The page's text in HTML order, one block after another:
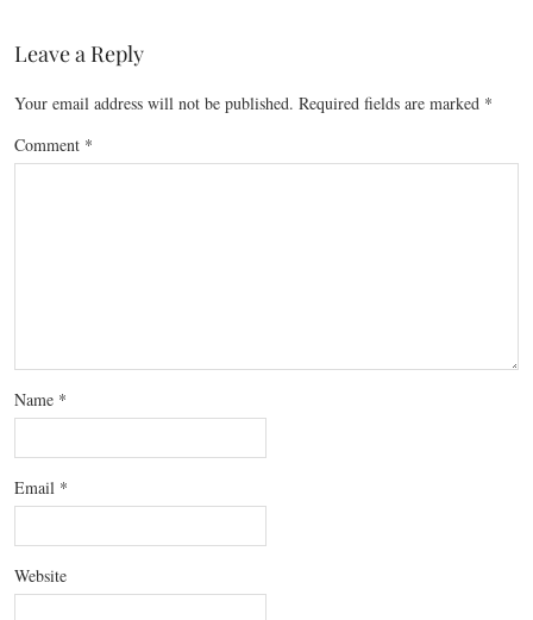
Leave a Reply
Your email address will not be published. Required fields are marked *
Comment *
Name *
Email *
Website